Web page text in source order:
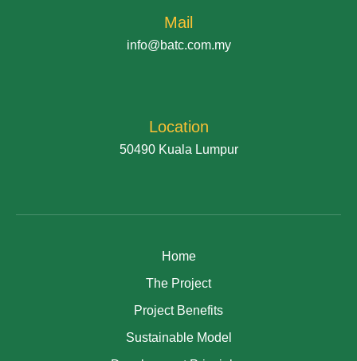
Mail
info@batc.com.my
Location
50490 Kuala Lumpur
Home
The Project
Project Benefits
Sustainable Model